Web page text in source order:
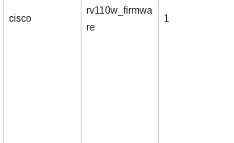
cisco
rv110w_firmwa
re
1